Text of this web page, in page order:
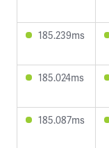
185.239ms
185.024ms
185.087ms